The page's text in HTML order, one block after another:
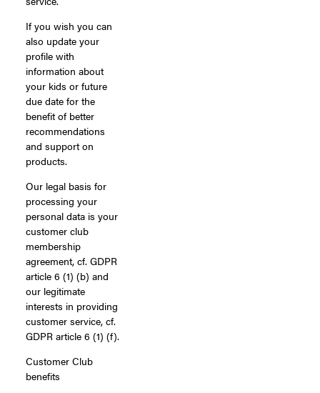
If you wish you can
also update your
profile with
information about
your kids or future
due date for the
benefit of better
recommendations
and support on
products.
Our legal basis for
processing your
personal data is your
customer club
membership
agreement, cf. GDPR
article 6 (1) (b) and
our legitimate
interests in providing
customer service, cf.
GDPR article 6 (1) (f).
Customer Club
benefits